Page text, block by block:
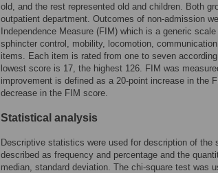
old, and the rest represented old and children. Both
outpatient department. Outcomes of non-admission
Independence Measure (FIM) which is a generic
sphincter control, mobility, locomotion,
items. Each item is rated from one to seven
lowest score is 17, the highest 126. FIM was
improvement is defined as a 20-point increase in the
decrease in the FIM score.
Statistical analysis
Descriptive statistics were used for description of the
described as frequency and percentage and the
median, standard deviation. The chi-square test was